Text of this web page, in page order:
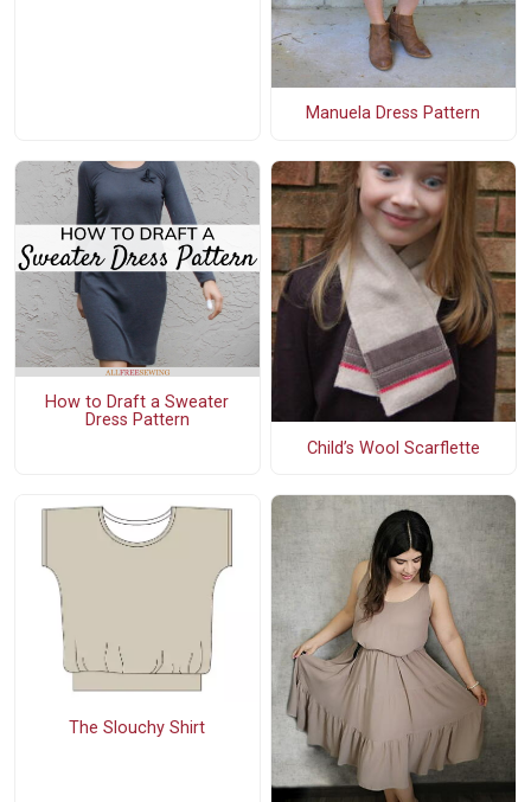
Manuela Dress Pattern
How to Draft a Sweater
Dress Pattern
Child’s Wool Scarflette
The Slouchy Shirt